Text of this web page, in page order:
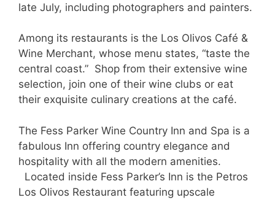
late July, including photographers and painters.
Among its restaurants is the Los Olivos Café &
Wine Merchant, whose menu states, “taste the
central coast.” Shop from their extensive wine
selection, join one of their wine clubs or eat
their exquisite culinary creations at the café.
The Fess Parker Wine Country Inn and Spa is a
fabulous Inn offering country elegance and
hospitality with all the modern amenities.
Located inside Fess Parker’s Inn is the Petros
Los Olivos Restaurant featuring upscale